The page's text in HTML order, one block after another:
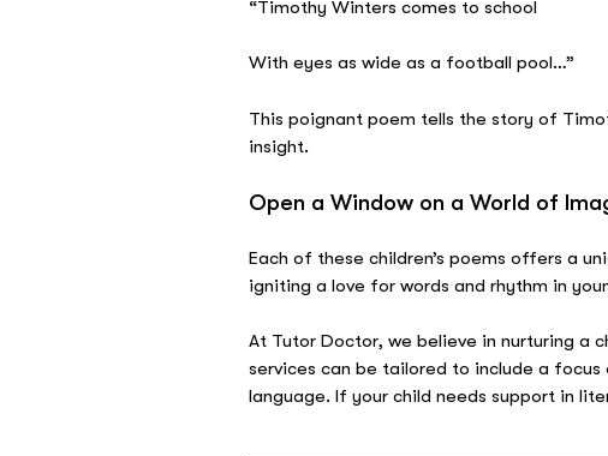
“Timothy Winters comes to school
With eyes as wide as a football pool…”
This poignant poem tells the story of
insight.
Open a Window on a World of
Each of these children’s poems offers a
igniting a love for words and rhythm in
At Tutor Doctor, we believe in nurturing a
services can be tailored to include a
language. If your child needs support in